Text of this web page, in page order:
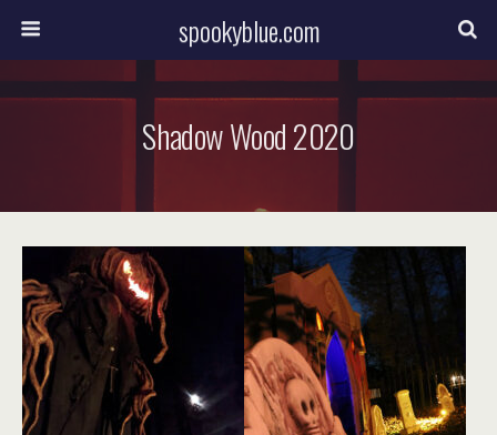
spookyblue.com
Shadow Wood 2020